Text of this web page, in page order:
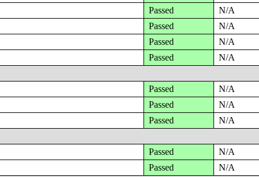
Passed N/A
Passed N/A
Passed N/A
Passed N/A
Passed N/A
Passed N/A
Passed N/A
Passed N/A
Passed N/A